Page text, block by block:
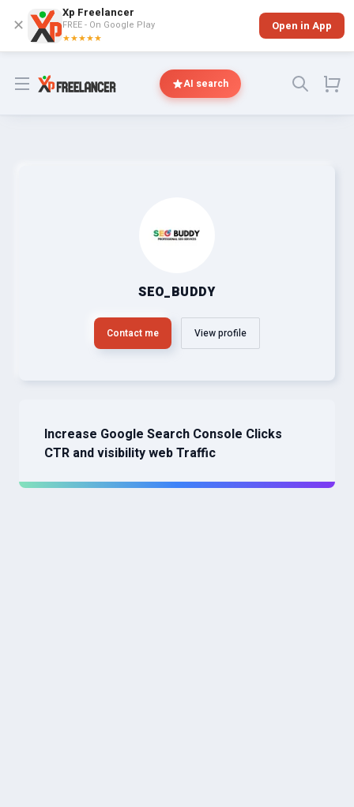
✕
Xp Freelancer
FREE - On Google Play
★★★★★
Open in App
Open menu AI search
SEO_BUDDY
Contact me View profile
Increase Google Search Console Clicks
CTR and visibility web Traffic